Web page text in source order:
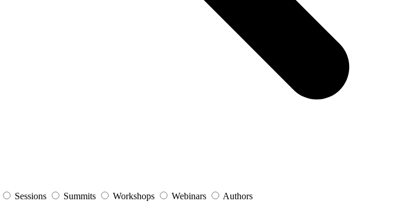
Sessions Summits Workshops Webinars
Authors